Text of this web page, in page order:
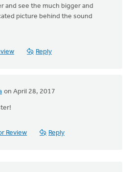
and see the much bigger and
picture behind the sound
Reply
on April 28, 2017
Review Reply